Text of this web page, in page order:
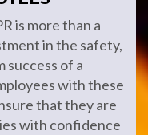
is more than a
in the safety,
success of a
with these
that they are
with confidence